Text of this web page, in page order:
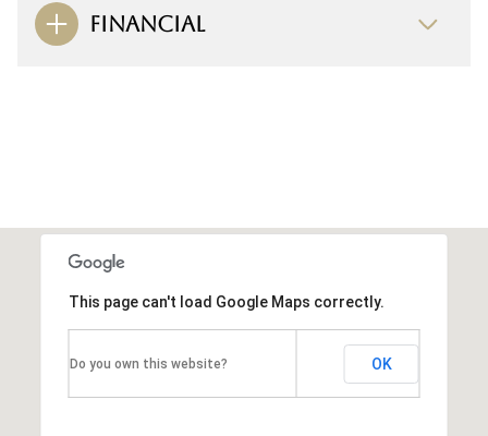
FINANCIAL
This page can't load Google Maps correctly.
Do you own this website? OK